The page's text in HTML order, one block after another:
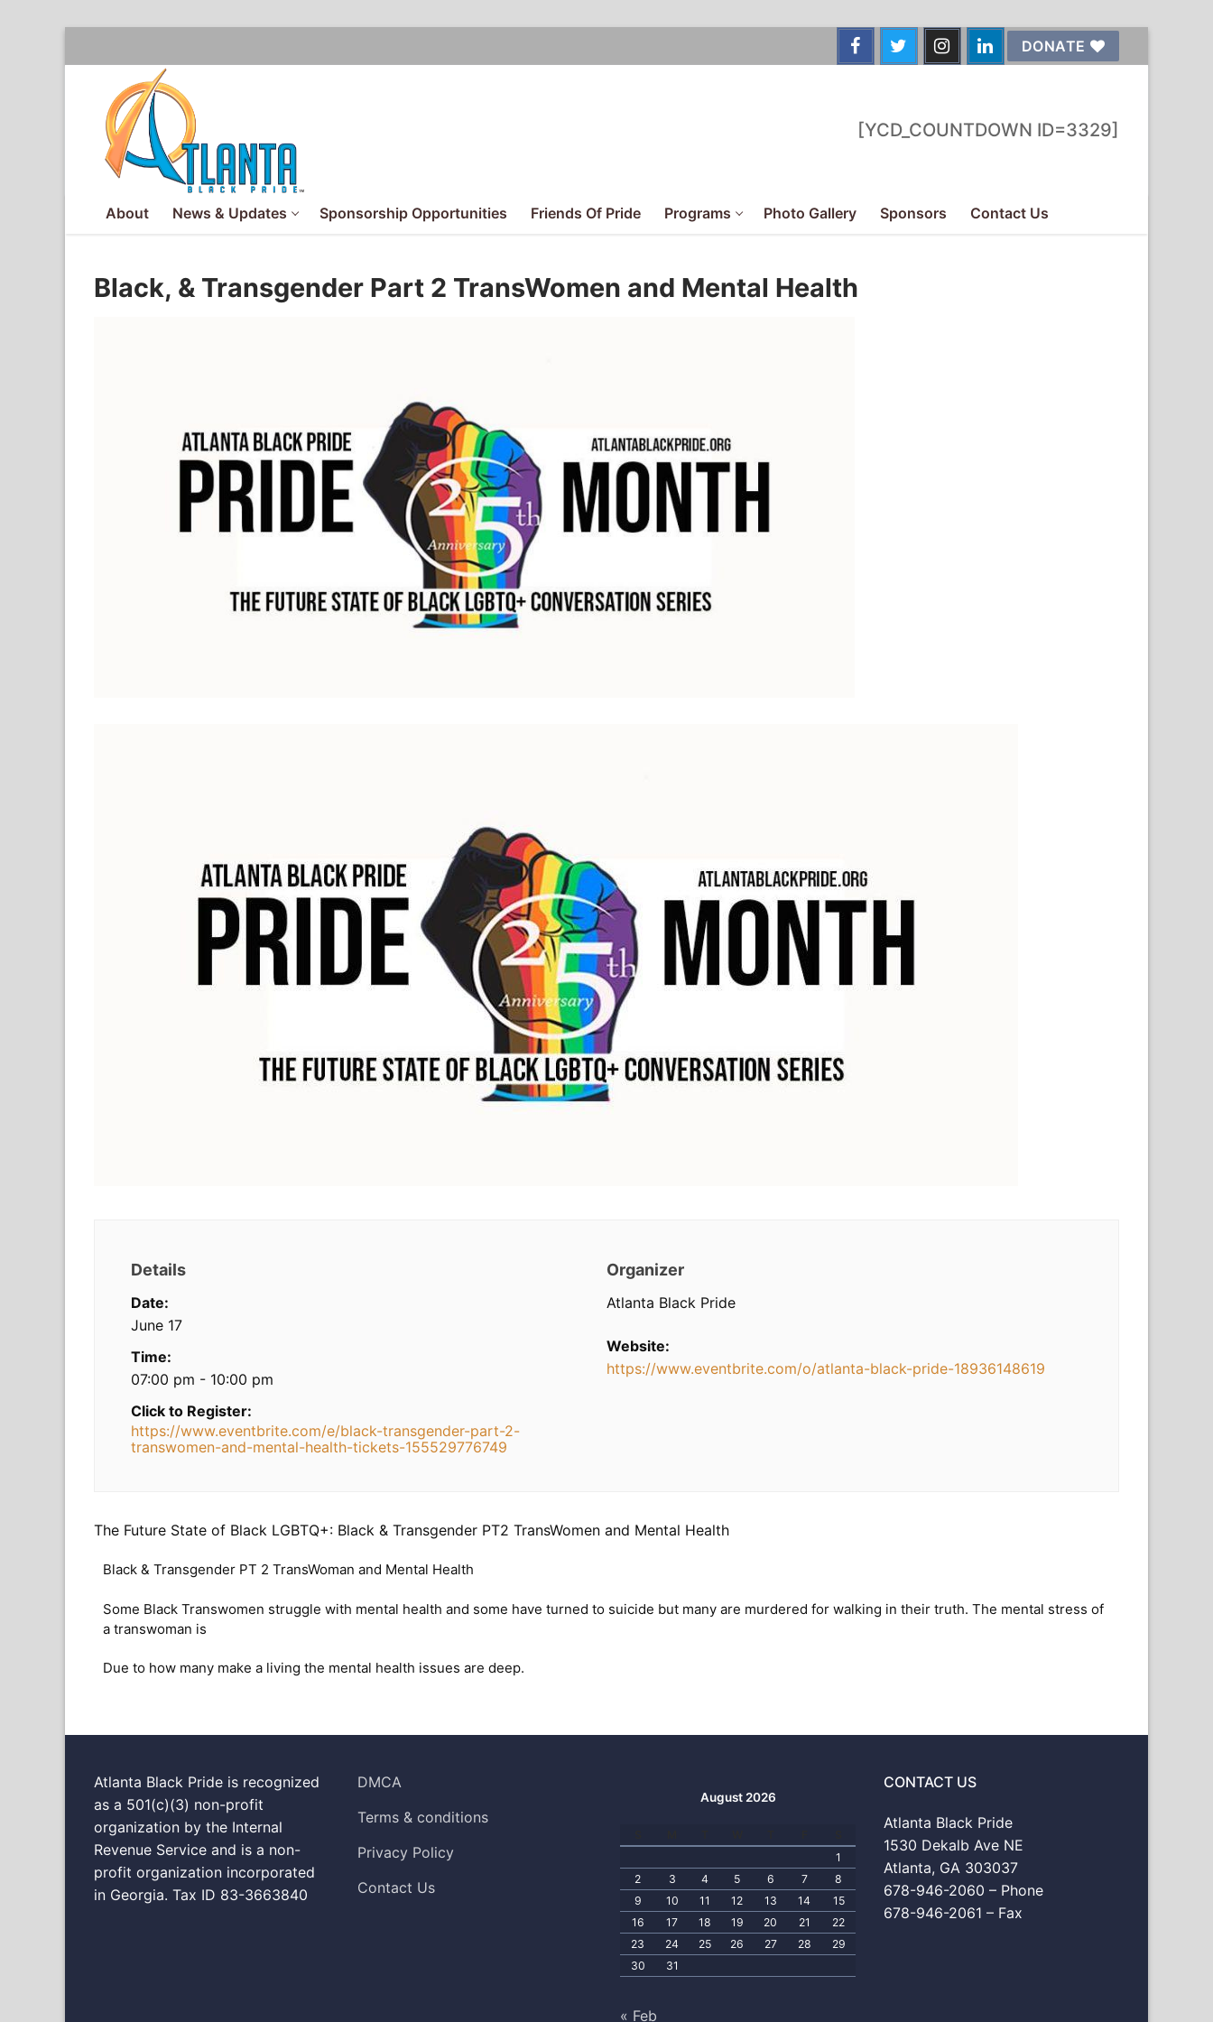
DONATE
[YCD_COUNTDOWN ID=3329]
About News & Updates Sponsorship Opportunities Friends Of Pride Programs Photo Gallery Sponsors Contact Us
Black, & Transgender Part 2 TransWomen and Mental Health
Details
Date:
June 17
Time:
07:00 pm - 10:00 pm
Click to Register:
https://www.eventbrite.com/e/black-transgender-part-2-
transwomen-and-mental-health-tickets-155529776749
Organizer
Atlanta Black Pride
Website:
https://www.eventbrite.com/o/atlanta-black-pride-18936148619
The Future State of Black LGBTQ+: Black & Transgender PT2 TransWomen and Mental Health
Black & Transgender PT 2 TransWoman and Mental Health
Some Black Transwomen struggle with mental health and some have turned to suicide but many are murdered for walking in their truth. The mental stress of
a transwoman is
Due to how many make a living the mental health issues are deep.
Atlanta Black Pride is recognized
as a 501(c)(3) non-profit
organization by the Internal
Revenue Service and is a non-
profit organization incorporated
in Georgia. Tax ID 83-3663840
DMCA
Terms & conditions
Privacy Policy
Contact Us
August 2026
1
2
3 4 5 6 7
8
9
10 11 12 13 14
15
16
17 18 19 20 21
22
23
24 25 26 27 28
29
30
31
« Feb
CONTACT US
Atlanta Black Pride
1530 Dekalb Ave NE
Atlanta, GA 303037
678-946-2060 – Phone
678-946-2061 – Fax